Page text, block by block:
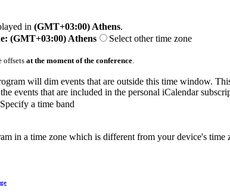
in (GMT+03:00) Athens.
(GMT+03:00) Athens
Select other time zone
offsets at the moment of the conference
will dim events that are outside this time window.
events that are included in the personal iCalendar
Specify a time band
in a time zone which is different from your device's time